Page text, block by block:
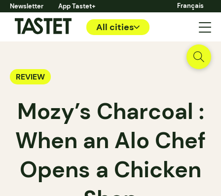
Newsletter App Tastet+ Français
All cities
REVIEW
Mozy’s Charcoal :
When an Alo Chef
Opens a Chicken